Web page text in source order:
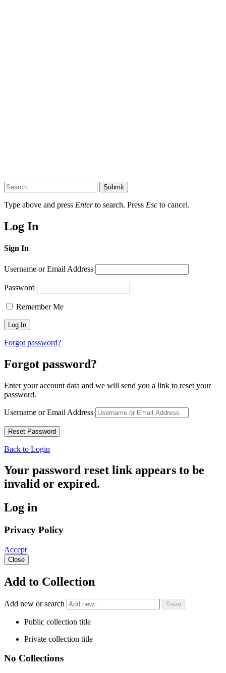
Submit
Type above and press Enterto search. Press Esc to cancel.
Log In
Sign In
Username or Email Address
Password
Remember Me
Forgot password?
Forgot password?
Enter your account data and we will send you a link to reset your
password.
Username or Email Address
Back to Login
Your password reset link appears to be
invalid or expired.
Log in
Privacy Policy
Accept
Close
Add to Collection
Add new or search
Public collection title
Private collection title
No Collections